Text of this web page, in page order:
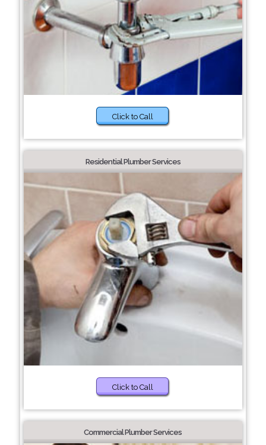
Click to Call
Residential Plumber Services
Click to Call
Commercial Plumber Services